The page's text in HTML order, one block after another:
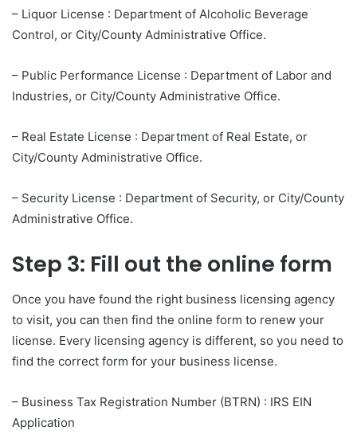
– Liquor License : Department of Alcoholic Beverage
Control, or City/County Administrative Office.
– Public Performance License : Department of Labor and
Industries, or City/County Administrative Office.
– Real Estate License : Department of Real Estate, or
City/County Administrative Office.
– Security License : Department of Security, or City/County
Administrative Office.
Step 3: Fill out the online form
Once you have found the right business licensing agency
to visit, you can then find the online form to renew your
license. Every licensing agency is different, so you need to
find the correct form for your business license.
– Business Tax Registration Number (BTRN) : IRS EIN
Application